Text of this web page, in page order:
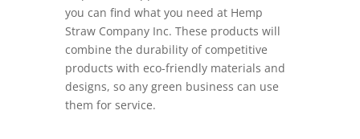
you can find what you need at Hemp
Straw Company Inc. These products will
combine the durability of competitive
products with eco-friendly materials and
designs, so any green business can use
them for service.